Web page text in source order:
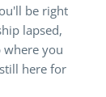
be right
lapsed,
where you
here for